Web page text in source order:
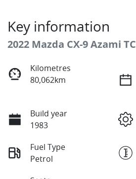
Key information
2022 Mazda CX-9 Azami TC
Kilometres
80,062km
Build year
1983
Fuel Type
Petrol